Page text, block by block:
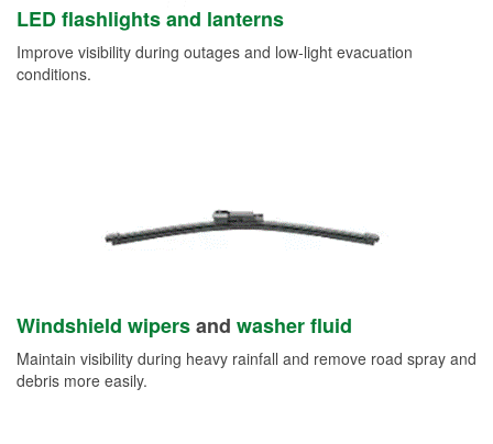
LED flashlights and lanterns
Improve visibility during outages and low-light evacuation
conditions.
Windshield wipersand washer fluid
Maintain visibility during heavy rainfall and remove road spray and
debris more easily.